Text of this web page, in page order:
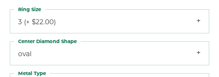
3 (+ $22.00)
Ring Size
oval
Center Diamond Shape
Metal Type